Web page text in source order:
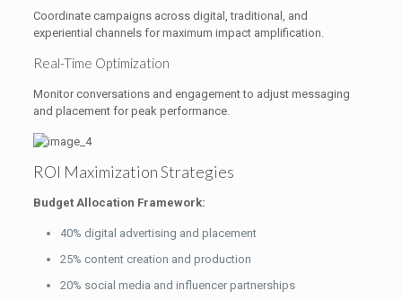
Coordinate campaigns across digital, traditional, and
experiential channels for maximum impact amplification.
Real-Time Optimization
Monitor conversations and engagement to adjust messaging
and placement for peak performance.
ROI Maximization Strategies
Budget Allocation Framework:
40% digital advertising and placement
25% content creation and production
20% social media and influencer partnerships